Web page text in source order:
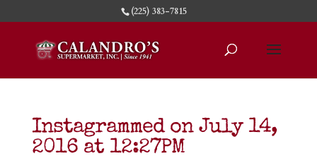
(225) 383-7815
Instagrammed on July 14,
2016 at 12:27PM